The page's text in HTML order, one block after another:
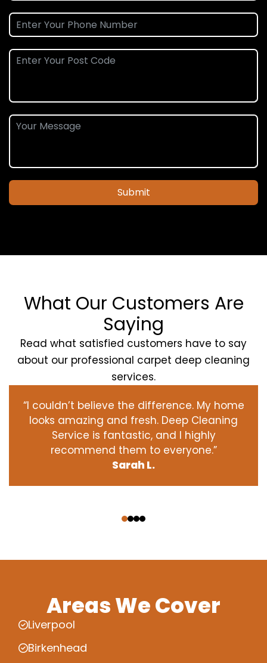
Submit
What Our Customers Are
Saying
Read what satisfied customers have to say
about our professional carpet deep cleaning
services.
“I couldn’t believe the difference. My home
looks amazing and fresh. Deep Cleaning
Service is fantastic, and I highly
recommend them to everyone.”
Sarah L.
Areas We Cover
Liverpool
Birkenhead